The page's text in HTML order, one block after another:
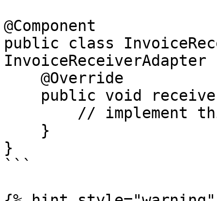
@Component
public class
InvoiceReceiverAdapter
}
```